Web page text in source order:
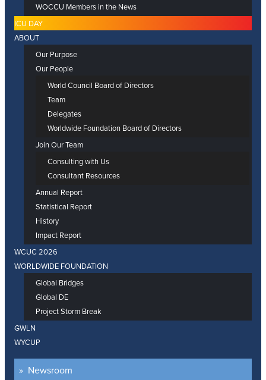
WOCCU Members in the News
ICU DAY
ABOUT
Our Purpose
Our People
World Council Board of Directors
Team
Delegates
Worldwide Foundation Board of Directors
Join Our Team
Consulting with Us
Consultant Resources
Annual Report
Statistical Report
History
Impact Report
WCUC 2026
WORLDWIDE FOUNDATION
Global Bridges
Global DE
Project Storm Break
GWLN
WYCUP
Newsroom